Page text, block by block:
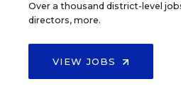
Over a thousand district-level
directors, more.
VIEW JOBS